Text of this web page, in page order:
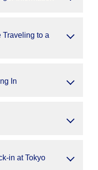
Traveling to a
In
in at Tokyo